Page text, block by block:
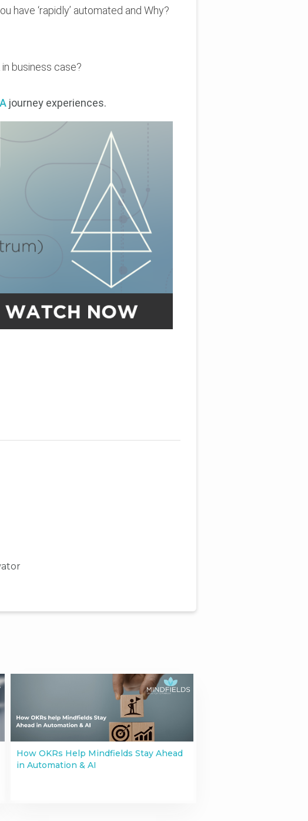
have ‘rapidly’ automated and Why?
business case?
journey experiences.
How OKRs Help Mindfields Stay Ahead
in Automation & AI